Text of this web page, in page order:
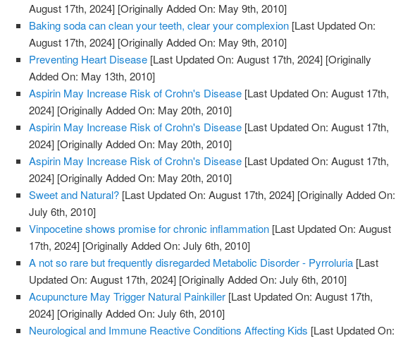
August 17th, 2024] [Originally Added On: May 9th, 2010]
Baking soda can clean your teeth, clear your complexion [Last Updated On:
August 17th, 2024] [Originally Added On: May 9th, 2010]
Preventing Heart Disease [Last Updated On: August 17th, 2024] [Originally
Added On: May 13th, 2010]
Aspirin May Increase Risk of Crohn's Disease [Last Updated On: August 17th,
2024] [Originally Added On: May 20th, 2010]
Aspirin May Increase Risk of Crohn's Disease [Last Updated On: August 17th,
2024] [Originally Added On: May 20th, 2010]
Aspirin May Increase Risk of Crohn's Disease [Last Updated On: August 17th,
2024] [Originally Added On: May 20th, 2010]
Sweet and Natural? [Last Updated On: August 17th, 2024] [Originally Added On:
July 6th, 2010]
Vinpocetine shows promise for chronic inflammation [Last Updated On: August
17th, 2024] [Originally Added On: July 6th, 2010]
A not so rare but frequently disregarded Metabolic Disorder - Pyrroluria [Last
Updated On: August 17th, 2024] [Originally Added On: July 6th, 2010]
Acupuncture May Trigger Natural Painkiller [Last Updated On: August 17th,
2024] [Originally Added On: July 6th, 2010]
Neurological and Immune Reactive Conditions Affecting Kids [Last Updated On: